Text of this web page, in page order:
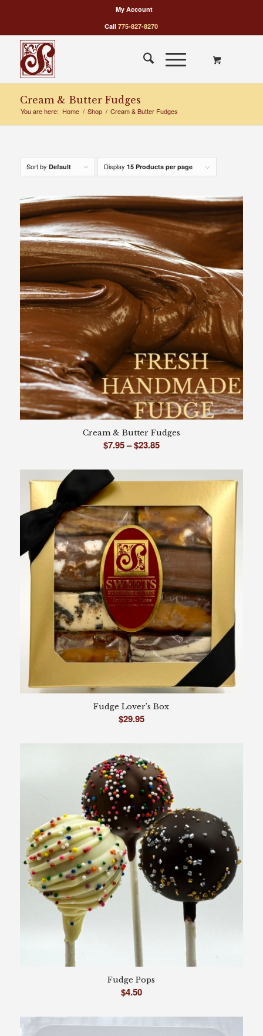
My Account
Call775-827-8270
Cream & Butter Fudges
You are here: Home / Shop / Cream & Butter Fudges
Sort by Default Display 15 Products per page
Cream & Butter Fudges
$7.95–$23.85Price
$7.95
Fudge Lover’s Box
$29.95
Fudge Pops
$4.50